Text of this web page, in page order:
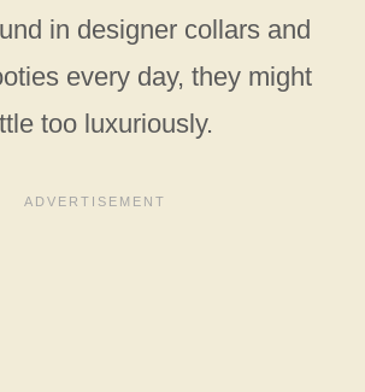
in designer collars and
every day, they might
too luxuriously.